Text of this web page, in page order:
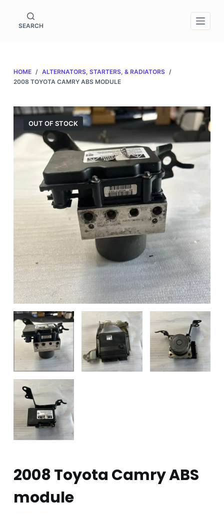
o
n
e
SEARCH
HOME / ALTERNATORS, STARTERS, & RADIATORS /
2008 TOYOTA CAMRY ABS MODULE
OUT OF STOCK
2008 Toyota Camry ABS
module